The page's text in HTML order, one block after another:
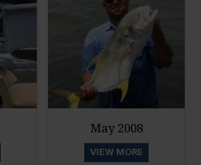
May 2008
VIEW MORE